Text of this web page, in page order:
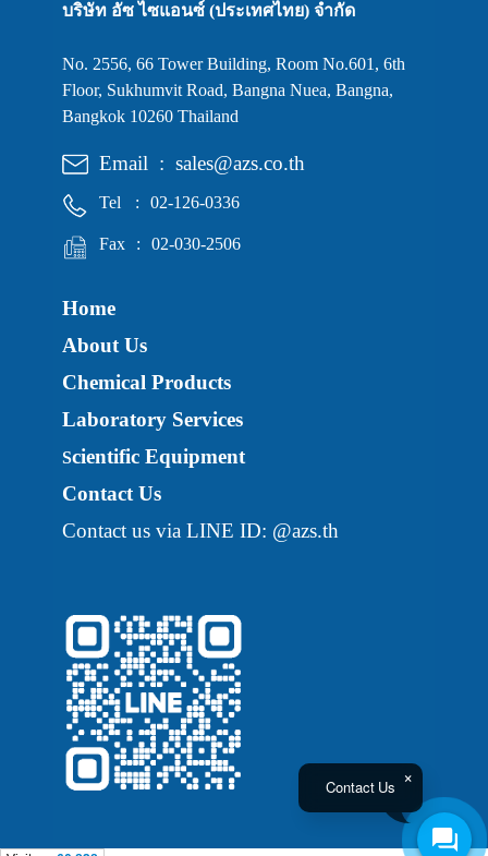
บริษัท อัซ ไซแอนซ์ (ประเทศไทย) จำกัด
No. 2556, 66 Tower Building, Room No.601, 6th
Floor, Sukhumvit Road, Bangna Nuea, Bangna,
Bangkok 10260 Thailand
Email : sales@azs.co.th
Tel : 02-126-0336
Fax : 02-030-2506
Home
About Us
Chemical Products
Laboratory Services
Scientific Equipment
Contact Us
Contact us via LINE ID: @azs.th
Contact Us